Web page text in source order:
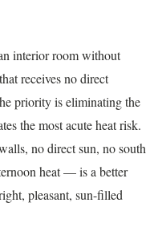
interior room without
receives no direct
priority is eliminating the
the most acute heat risk.
no direct sun, no south
heat — is a better
pleasant, sun-filled